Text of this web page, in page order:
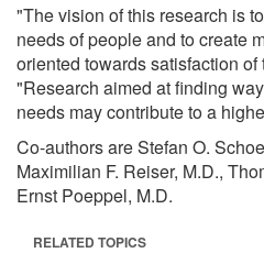
"The vision of this research is
needs of people and to create
oriented towards satisfaction
"Research aimed at finding
needs may contribute to a
Co-authors are Stefan O.
Maximilian F. Reiser, M.D.,
Ernst Poeppel, M.D.
RELATED TOPICS